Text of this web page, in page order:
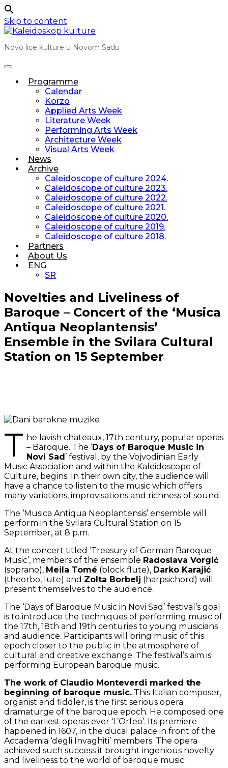
Skip to content
Novo lice kulture u Novom Sadu
Programme
Calendar
Korzo
Applied Arts Week
Literature Week
Performing Arts Week
Architecture Week
Visual Arts Week
News
Archive
Caleidoscope of culture 2024.
Caleidoscope of culture 2023.
Caleidoscope of culture 2022.
Caleidoscope of culture 2021.
Caleidoscope of culture 2020.
Caleidoscope of culture 2019.
Caleidoscope of culture 2018.
Partners
About Us
ENG
SR
Novelties and Liveliness of
Baroque – Concert of the ‘Musica
Antiqua Neoplantensis’
Ensemble in the Svilara Cultural
Station on 15 September
T he lavish chateaux, 17th century, popular operas
– Baroque. The ‘Days of Baroque Music in
Novi Sad’ festival, by the Vojvodinian Early
Music Association and within the Kaleidoscope of
Culture, begins. In their own city, the audience will
have a chance to listen to the music which offers
many variations, improvisations and richness of sound.
The ‘Musica Antiqua Neoplantensis’ ensemble will
perform in the Svilara Cultural Station on 15
September, at 8 p.m.
At the concert titled ‘Treasury of German Baroque
Music’, members of the ensemble Radoslava Vorgić
(soprano), Meila Tomé (block flute), Darko Karajić
(theorbo, lute) and Zolta Borbelj (harpsichord) will
present themselves to the audience.
The ‘Days of Baroque Music in Novi Sad’ festival’s goal
is to introduce the techniques of performing music of
the 17th, 18th and 19th centuries to young musicians
and audience. Participants will bring music of this
epoch closer to the public in the atmosphere of
cultural and creative exchange. The festival’s aim is
performing European baroque music.
The work of Claudio Monteverdi marked the
beginning of baroque music. This Italian composer,
organist and fiddler, is the first serious opera
dramaturge of the baroque epoch. He composed one
of the earliest operas ever ‘L’Orfeo’. Its premiere
happened in 1607, in the ducal palace in front of the
Accademia ‘degli Invaghiti’ members. The opera
achieved such success it brought ingenious novelty
and liveliness to the world of baroque music.